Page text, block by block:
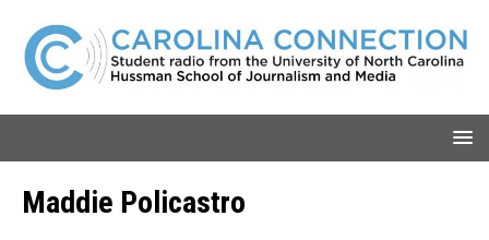
Maddie Policastro